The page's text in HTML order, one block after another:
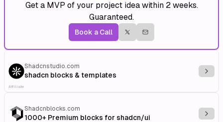
Get a MVP of your project idea within 2 weeks.
Guaranteed.
Book a Call
Shadcnstudio.com
shadcn blocks & templates
Affiliate
Shadcnblocks.com
1000+ Premium blocks for shadcn/ui